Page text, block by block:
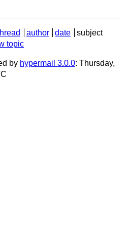
author date
subject
topic
by hypermail 3.0.0: Thursday,